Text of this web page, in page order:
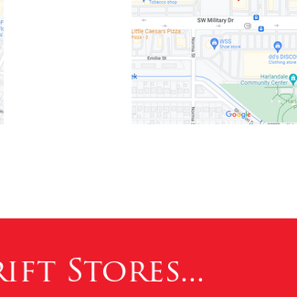
Stores...